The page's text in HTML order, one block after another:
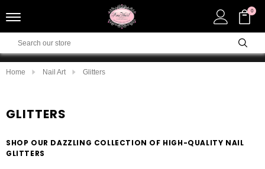
0
Home Nail Art Glitters
GLITTERS
SHOP OUR DAZZLING COLLECTION OF HIGH-QUALITY NAIL
GLITTERS